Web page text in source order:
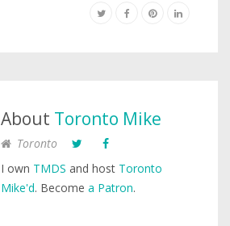
About Toronto Mike
Toronto
I own TMDS and host Toronto
Mike'd. Become a Patron.